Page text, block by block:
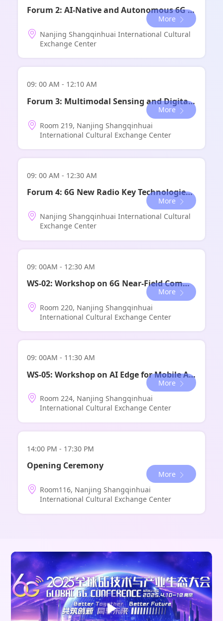
Forum 2: AI-Native and Autonomous 6G Systems
Nanjing Shangqinhuai International Cultural
Exchange Center
More
09: 00 AM - 12:10 AM
Forum 3: Multimodal Sensing and Digital Low-Altitude Forum
Room 219, Nanjing Shangqinhuai
International Cultural Exchange Center
More
09: 00 AM - 12:30 AM
Forum 4: 6G New Radio Key Technologies Forum
Nanjing Shangqinhuai International Cultural
Exchange Center
More
09: 00AM - 12:30 AM
WS-02: Workshop on 6G Near-Field Communications Theory and Technology
Room 220, Nanjing Shangqinhuai
International Cultural Exchange Center
More
09: 00AM - 11:30 AM
WS-05: Workshop on AI Edge for Mobile Agentic Network
Room 224, Nanjing Shangqinhuai
International Cultural Exchange Center
More
14:00 PM - 17:30 PM
Opening Ceremony
Room116, Nanjing Shangqinhuai
International Cultural Exchange Center
More
全体会议-科学前沿
论坛地点：世博中心 金厅A+B